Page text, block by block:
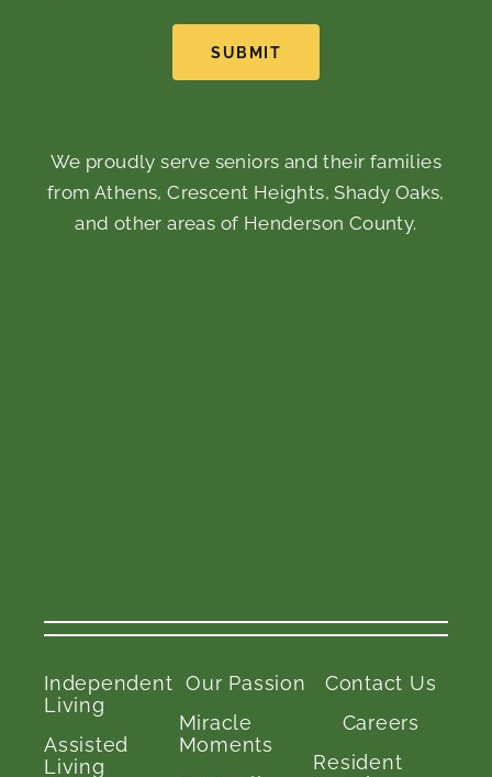
SUBMIT
We proudly serve seniors and their families
from Athens, Crescent Heights, Shady Oaks,
and other areas of Henderson County.
Independent
Living
Assisted
Living
Our Passion
Miracle
Moments
Contact Us
Careers
Resident